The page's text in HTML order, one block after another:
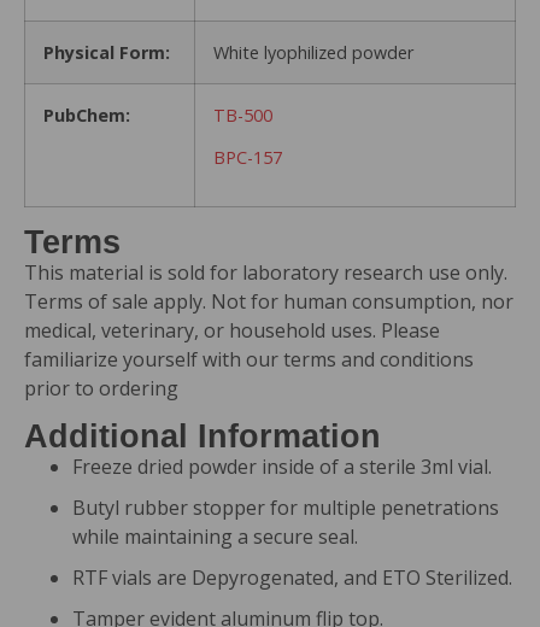
Physical Form: White lyophilized powder
PubChem:
TB-500
BPC-157
Terms
This material is sold for laboratory research use only.
Terms of sale apply. Not for human consumption, nor
medical, veterinary, or household uses. Please
familiarize yourself with ourterms and conditions
prior to ordering
Additional Information
Freeze dried powder inside of a sterile 3ml vial.
Butyl rubber stopper for multiple penetrations
while maintaining a secure seal.
RTF vials are Depyrogenated, and ETO Sterilized.
Tamper evident aluminum flip top.